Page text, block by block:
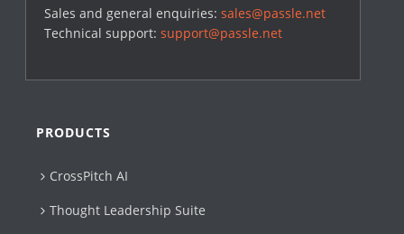
Sales and general enquiries:sales@passle.net
Technical support:support@passle.net
PRODUCTS
CrossPitch AI
Thought Leadership Suite